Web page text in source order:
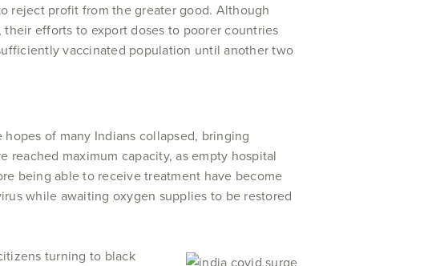
reject profit from the greater good. Although
efforts to export doses to poorer countries
vaccinated population until another two
of many Indians collapsed, bringing
reached maximum capacity, as empty hospital
being able to receive treatment have become
while awaiting oxygen supplies to be restored
turning to black